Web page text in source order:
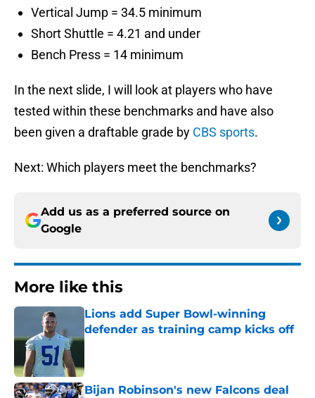
Vertical Jump = 34.5 minimum
Short Shuttle = 4.21 and under
Bench Press = 14 minimum
In the next slide, I will look at players who have
tested within these benchmarks and have also
been given a draftable grade by CBS sports.
Next: Which players meet the benchmarks?
Add us as a preferred source on
Google
More like this
Lions add Super Bowl-winning
defender as training camp kicks off
Published by on Invalid Date
Bijan Robinson's new Falcons deal